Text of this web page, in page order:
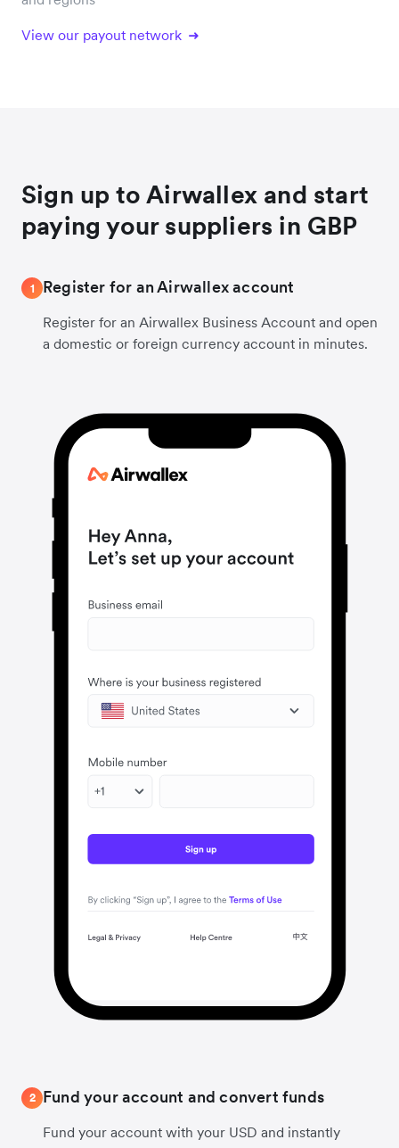
View our payout network
Sign up to Airwallex and start
paying your suppliers in GBP
1 Register for an Airwallex account
Register for an Airwallex Business Account and open
a domestic or foreign currency account in minutes.
2 Fund your account and convert funds
Fund your account with your USD and instantly